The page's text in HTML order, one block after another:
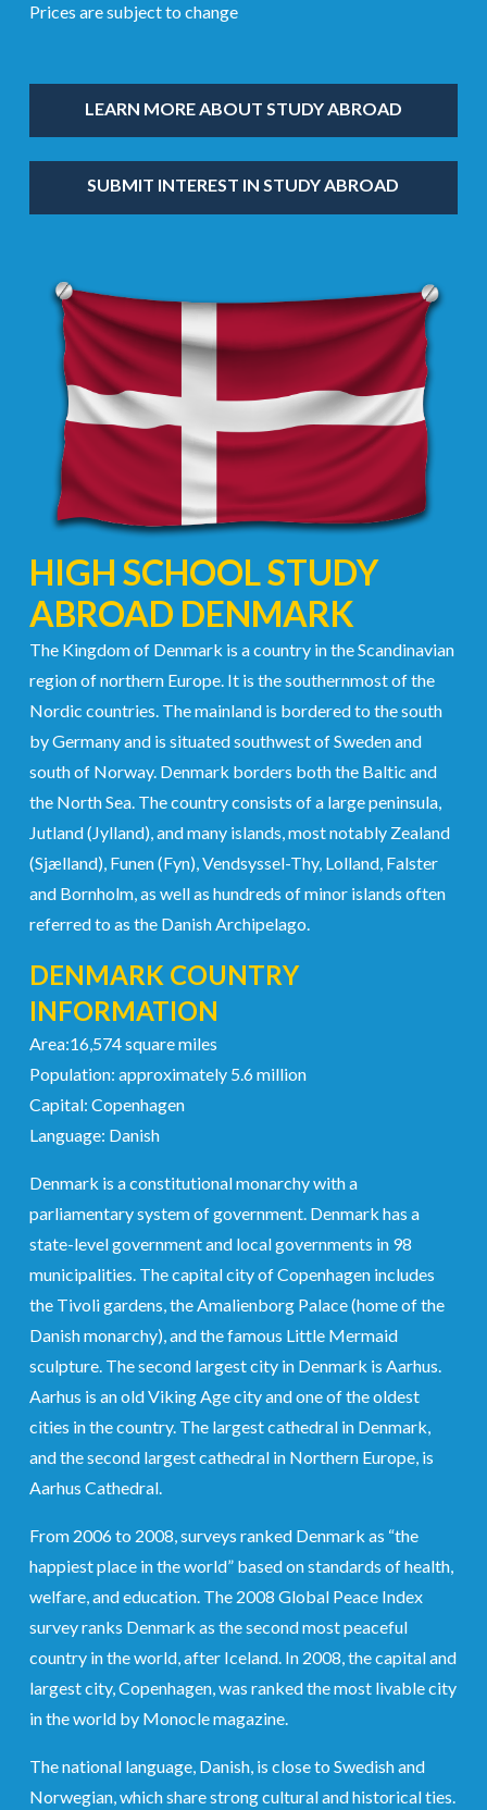
Prices are subject to change
LEARN MORE ABOUT STUDY ABROAD
SUBMIT INTEREST IN STUDY ABROAD
HIGH SCHOOL STUDY
ABROAD DENMARK
The Kingdom of Denmark is a country in the Scandinavian
region of northern Europe. It is the southernmost of the
Nordic countries. The mainland is bordered to the south
by Germany and is situated southwest of Sweden and
south of Norway. Denmark borders both the Baltic and
the North Sea. The country consists of a large peninsula,
Jutland (Jylland), and many islands, most notably Zealand
(Sjælland), Funen (Fyn), Vendsyssel-Thy, Lolland, Falster
and Bornholm, as well as hundreds of minor islands often
referred to as the Danish Archipelago.
DENMARK COUNTRY
INFORMATION
Area:16,574 square miles
Population: approximately 5.6 million
Capital: Copenhagen
Language: Danish
Denmark is a constitutional monarchy with a
parliamentary system of government. Denmark has a
state-level government and local governments in 98
municipalities. The capital city of Copenhagen includes
the Tivoli gardens, the Amalienborg Palace (home of the
Danish monarchy), and the famous Little Mermaid
sculpture. The second largest city in Denmark is Aarhus.
Aarhus is an old Viking Age city and one of the oldest
cities in the country. The largest cathedral in Denmark,
and the second largest cathedral in Northern Europe, is
Aarhus Cathedral.
From 2006 to 2008, surveys ranked Denmark as “the
happiest place in the world” based on standards of health,
welfare, and education. The 2008 Global Peace Index
survey ranks Denmark as the second most peaceful
country in the world, after Iceland. In 2008, the capital and
largest city, Copenhagen, was ranked the most livable city
in the world by Monocle magazine.
The national language, Danish, is close to Swedish and
Norwegian, which share strong cultural and historical ties.